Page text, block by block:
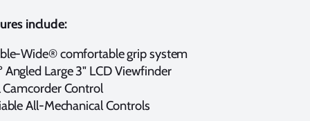
include:
Wide® comfortable grip system
Angled Large 3" LCD Viewfinder
Camcorder Control
All-Mechanical Controls